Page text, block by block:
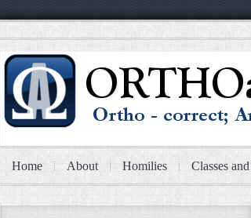
Home About Homilies Classes